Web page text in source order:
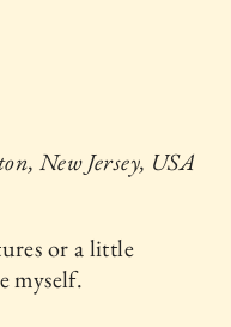
New Jersey, USA
or a little
myself.